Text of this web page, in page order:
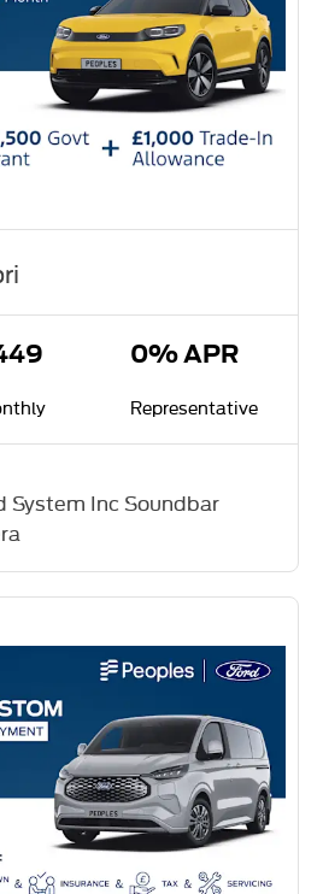
0% APR
Representative
System Inc Soundbar